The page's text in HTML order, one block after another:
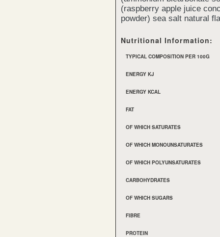
(raspberry apple juice
powder) sea salt natural
Nutritional Information:
TYPICAL COMPOSITION PER 100G
ENERGY KJ
ENERGY KCAL
FAT
OF WHICH SATURATES
OF WHICH MONOUNSATURATES
OF WHICH POLYUNSATURATES
CARBOHYDRATES
OF WHICH SUGARS
FIBRE
PROTEIN